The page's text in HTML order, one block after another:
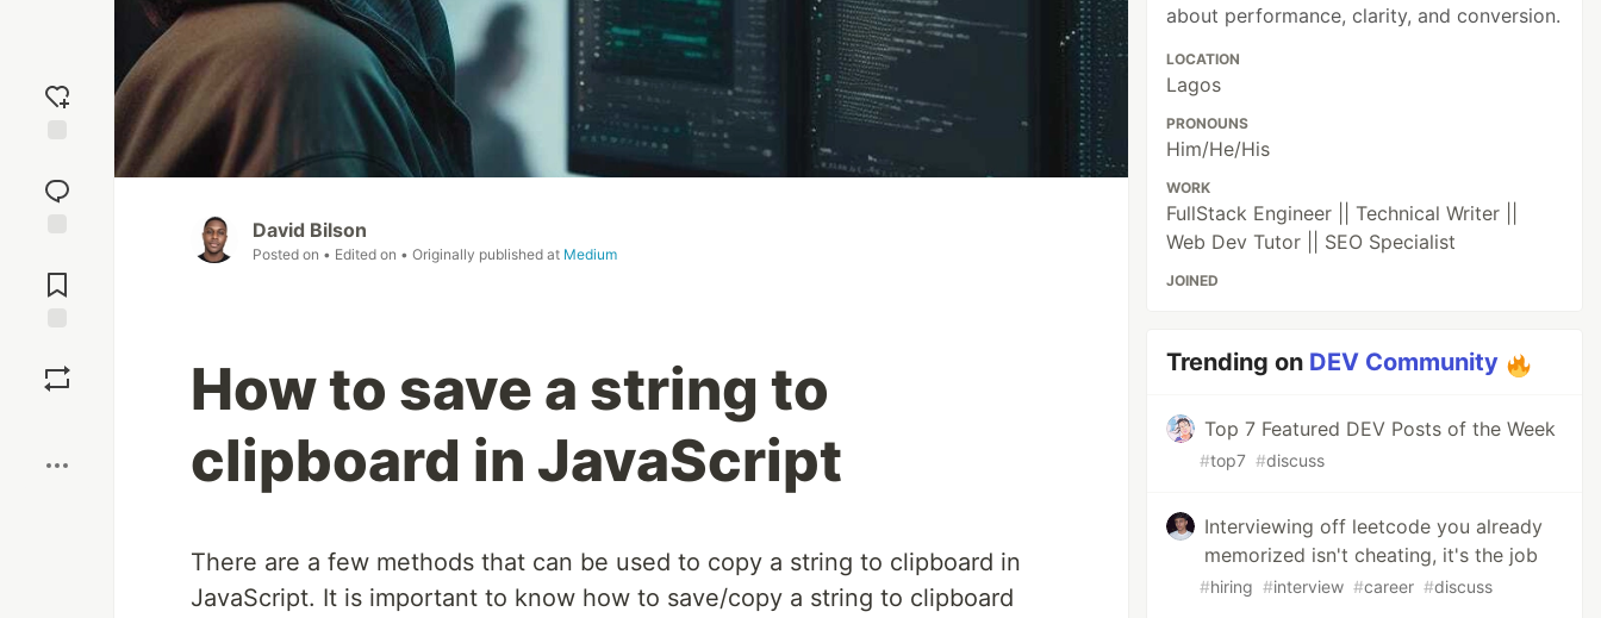
reaction
Comments
David Bilson
Posted on • Edited on • Originally published at Medium
How to save a string to
clipboard in JavaScript
There are a few methods that can be used to copy a string to clipboard in
JavaScript. It is important to know how to save/copy a string to clipboard
about performance, clarity, and conversion.
LOCATION
Lagos
PRONOUNS
Him/He/His
WORK
FullStack Engineer || Technical Writer ||
Web Dev Tutor || SEO Specialist
JOINED
Trending on DEV Community
Top 7 Featured DEV Posts of the Week
#top7 #discuss
Interviewing off leetcode you already
memorized isn't cheating, it's the job
#hiring #interview #career #discuss